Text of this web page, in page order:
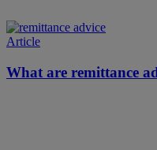
Article
What are remittance